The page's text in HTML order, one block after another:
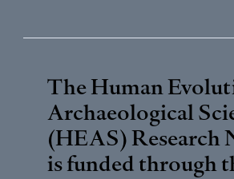
The Human
Archaeological
(HEAS) Research
is funded through